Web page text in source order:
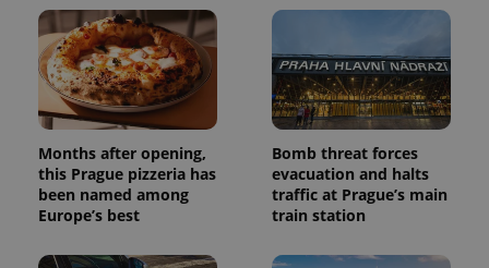
Months after opening,
this Prague pizzeria has
been named among
Europe’s best
Bomb threat forces
evacuation and halts
traffic at Prague’s main
train station
_ga_LSHBD1S1X4
1 year 1
This cookie
Analytics to
persist
session
state.